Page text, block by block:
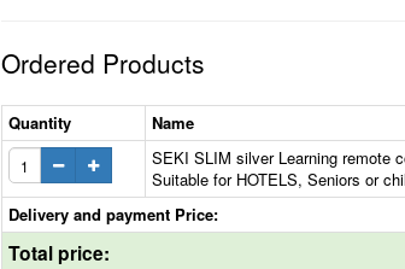
Ordered Products
Quantity Name
SEKI SLIM silver Learning remote
Suitable for HOTELS, Seniors or
Delivery and payment Price:
Total price: